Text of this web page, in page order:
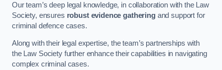
Our team’s deep legal knowledge, in collaboration with the Law
Society, ensures robust evidence gatheringand support for
criminal defence cases.
Along with their legal expertise, the team’s partnerships with
the Law Society further enhance their capabilities in navigating
complex criminal cases.